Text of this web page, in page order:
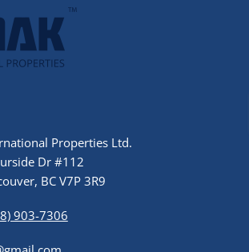
Properties Ltd.
Dr #112
BC V7P 3R9
903-7306